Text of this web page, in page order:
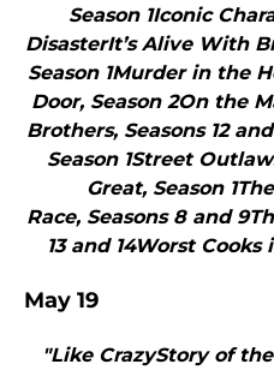
Season 1Iconic
DisasterIt’s Alive With
Season 1Murder in the
Door, Season 2On the
Brothers, Seasons 12
Season 1Street
Great, Season
Race, Seasons 8 and
13 and 14Worst Cooks
May 19
"Like CrazyStory of